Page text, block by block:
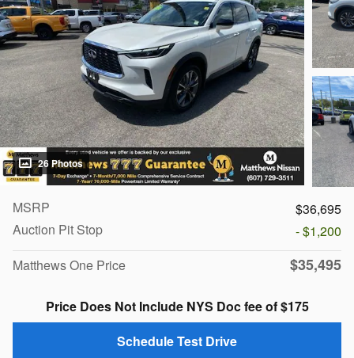
26 Photos
MSRP
$36,695
Auction Pit Stop
- $1,200
Matthews One Price
$35,495
Price Does Not Include NYS Doc fee of $175
Schedule Test Drive